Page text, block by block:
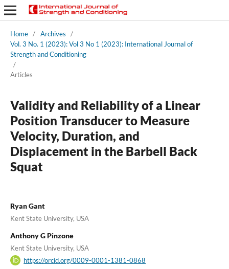
Home / Archives
/
Vol. 3 No. 1 (2023): Vol 3 No 1 (2023): International Journal of
Strength and Conditioning
/
Articles
Validity and Reliability of a Linear
Position Transducer to Measure
Velocity, Duration, and
Displacement in the Barbell Back
Squat
Ryan Gant
Kent State University, USA
Anthony G Pinzone
Kent State University, USA
https://orcid.org/0009-0001-1381-0868